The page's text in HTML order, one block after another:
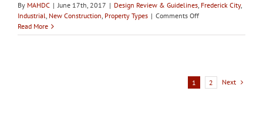
By MAHDC | June 17th, 2017 | Design Review & Guidelines, Frederick City,
Industrial, New Construction, Property Types | Comments Offon
HPC
downtown
hotel
Read More
1 2 Next